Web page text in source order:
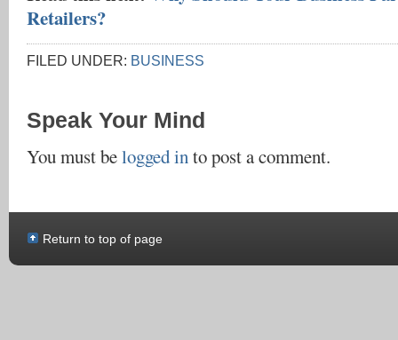
Retailers?
FILED UNDER: BUSINESS
Speak Your Mind
You must belogged into post a comment.
Return to top of page